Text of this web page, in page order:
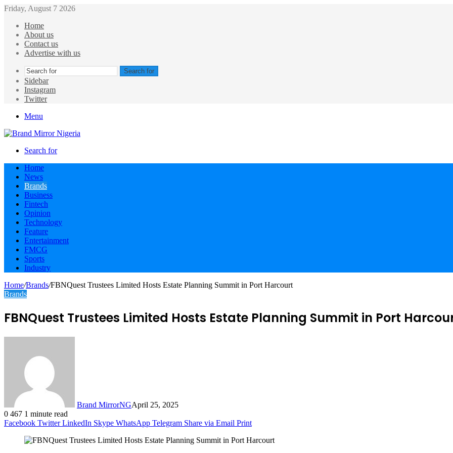
Friday, August 7 2026
Home
About us
Contact us
Advertise with us
Search for
Sidebar
Instagram
Twitter
Menu
Search for
Home
News
Brands
Business
Fintech
Opinion
Technology
Feature
Entertainment
FMCG
Sports
Industry
Home/Brands/FBNQuest Trustees Limited Hosts Estate Planning Summit in Port Harcourt
Brands
FBNQuest Trustees Limited Hosts Estate Planning Summit in Port
Brand MirrorNGApril 25, 2025
0 467 1 minute read
Facebook Twitter LinkedIn Skype WhatsApp Telegram Share via Email Print